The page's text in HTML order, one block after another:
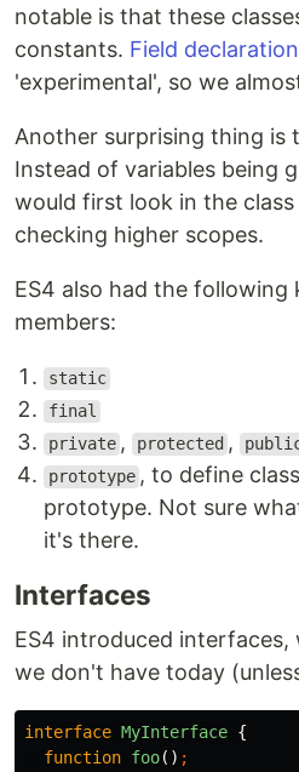
notable is that these
constants. Field
'experimental', so we
Another surprising thing is
Instead of variables being
would first look in the
checking higher scopes.
ES4 also had the following
members:
static
final
private , protected ,
prototype , to define
prototype. Not sure
it's there.
Interfaces
ES4 introduced interfaces,
we don't have today
interface MyInterface {
function foo() ;